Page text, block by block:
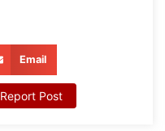
Email
Report Post